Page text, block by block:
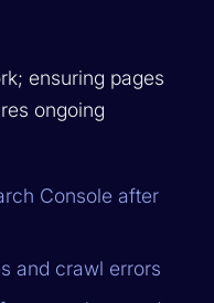
ensuring pages
ongoing
Console after
and crawl errors